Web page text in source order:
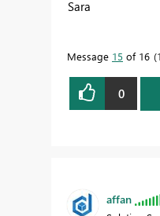
Sara
Message 15 of 16
0
affan